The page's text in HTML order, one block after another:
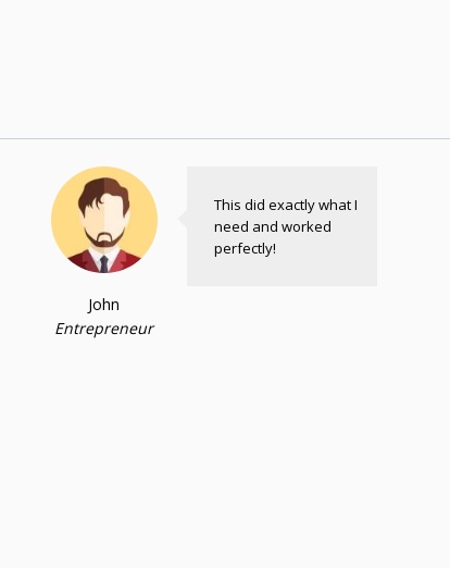
John
Entrepreneur
This did exactly what I
need and worked
perfectly!